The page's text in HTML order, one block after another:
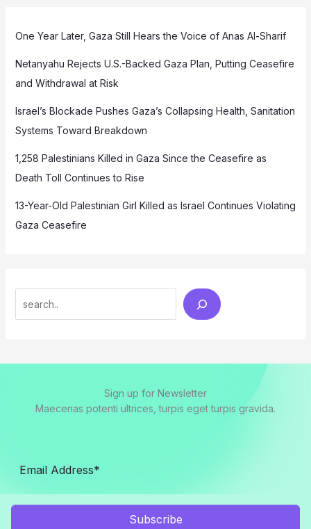
One Year Later, Gaza Still Hears the Voice of Anas Al-Sharif
Netanyahu Rejects U.S.-Backed Gaza Plan, Putting Ceasefire
and Withdrawal at Risk
Israel’s Blockade Pushes Gaza’s Collapsing Health, Sanitation
Systems Toward Breakdown
1,258 Palestinians Killed in Gaza Since the Ceasefire as
Death Toll Continues to Rise
13-Year-Old Palestinian Girl Killed as Israel Continues Violating
Gaza Ceasefire
Sign up for Newsletter
Maecenas potenti ultrices, turpis eget turpis gravida.
Subscribe